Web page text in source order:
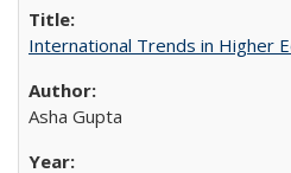
International Trends in Higher
Asha Gupta